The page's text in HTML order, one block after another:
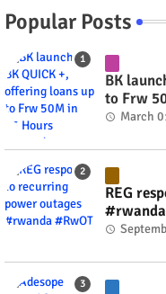
Popular Posts
BK
to Frw
March
REG